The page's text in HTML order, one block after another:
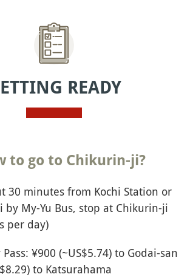
READY
to go to Chikurin-ji?
30 minutes from Kochi Station or
by My-Yu Bus, stop at Chikurin-ji
per day)
¥900 (~US$5.74) to Godai-san
to Katsurahama